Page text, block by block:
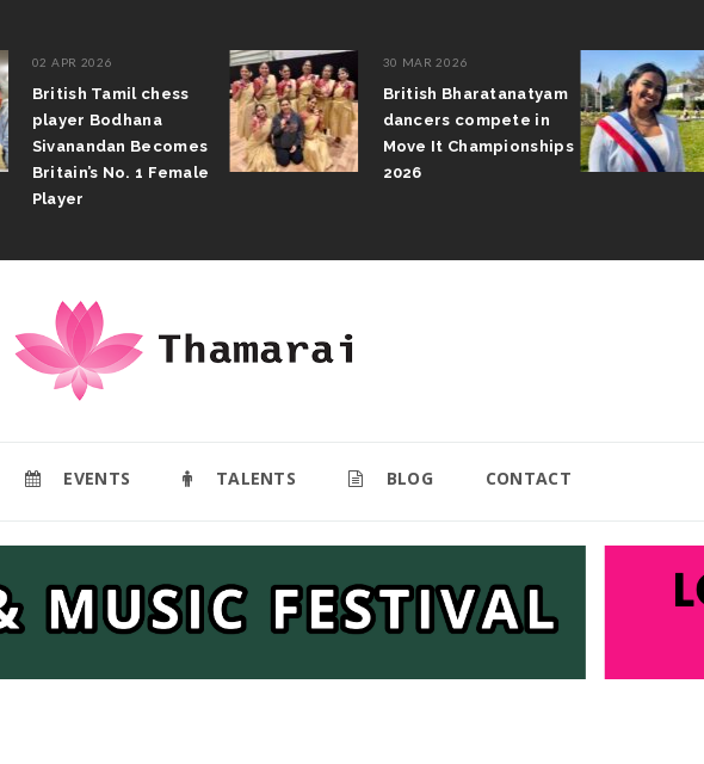
02 APR 2026
British Tamil chess
player Bodhana
Sivanandan Becomes
Britain’s No. 1 Female
Player
30 MAR 2026
British Bharatanatyam
dancers compete in
Move It Championships
2026
EVENTS TALENTS BLOG CONTACT